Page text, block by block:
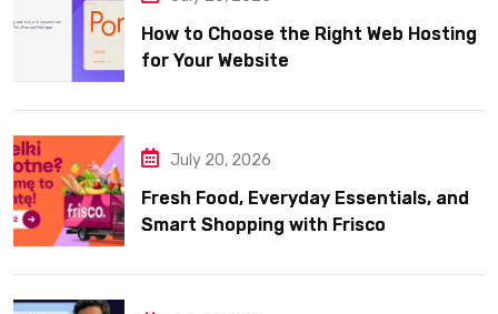
How to Choose the Right Web Hosting
for Your Website
July 20, 2026
Fresh Food, Everyday Essentials, and
Smart Shopping with Frisco